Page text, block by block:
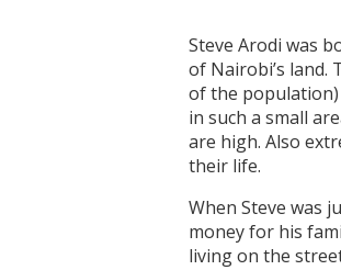
Steve Arodi was
of Nairobi’s land.
of the population)
in such a small
are high. Also
their life.
When Steve was
money for his
living on the